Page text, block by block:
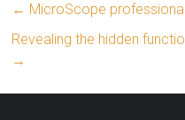
← MicroScope
Revealing the hidden
→